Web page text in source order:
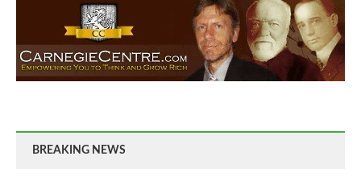
BREAKING NEWS